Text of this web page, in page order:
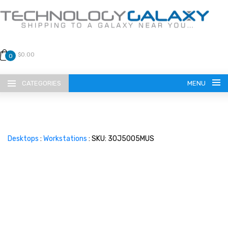
0 $0.00
CATEGORIES MENU
Desktops : Workstations : SKU: 30J5005MUS